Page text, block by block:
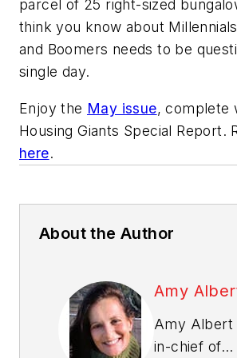
parcel of 25 right-sized
think you know about
and Boomers needs to be
single day.
Enjoy the May issue, complete
Housing Giants Special Report.
here.
About the Author
Amy
Amy Albert
in-chief of